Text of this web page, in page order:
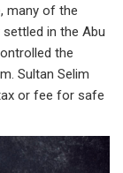
many of the
in the Abu
the
Sultan Selim
or fee for safe